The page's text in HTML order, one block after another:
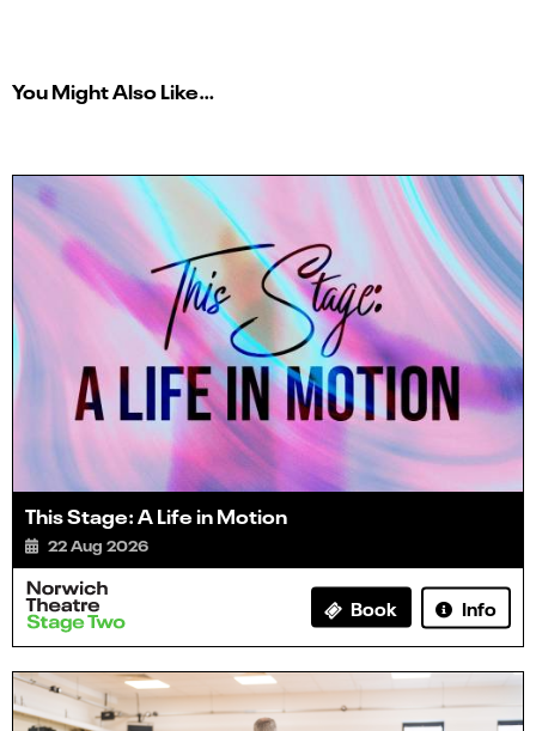
You Might Also Like…
This Stage: A Life in Motion
22 Aug 2026
Book Info